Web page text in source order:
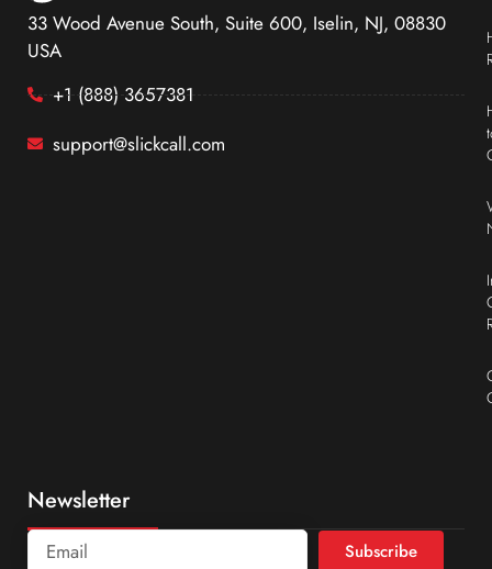
33 Wood Avenue South, Suite 600, Iselin, NJ, 08830
USA
+1 (888) 3657381
support@slickcall.com
Newsletter
Subscribe